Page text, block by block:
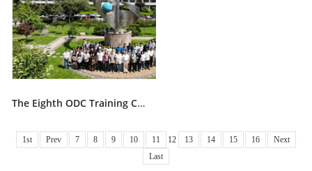
The Eighth ODC Training Course was successfully accomplished in QIngdao
1st Prev 7 8 9 10 11 12 13 14 15 16
Next
Last